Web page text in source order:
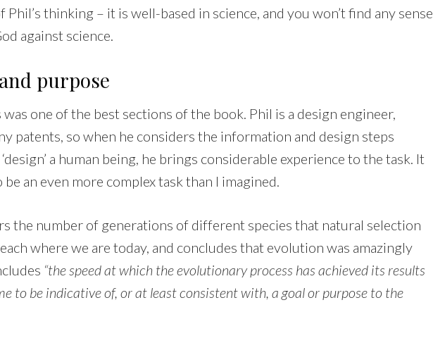
Phil’s thinking – it is well-based in science, and you won’t find any sense
against science.
purpose
was one of the best sections of the book. Phil is a design engineer,
patents, so when he considers the information and design steps
a human being, he brings considerable experience to the task. It
an even more complex task than I imagined.
the number of generations of different species that natural selection
where we are today, and concludes that evolution was amazingly
“the speed at which the evolutionary process has achieved its results
to be indicative of, or at least consistent with, a goal or purpose to the